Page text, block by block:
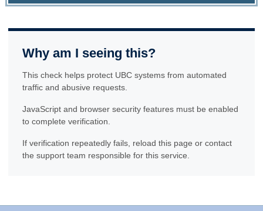
Why am I seeing this?
This check helps protect UBC systems from automated
traffic and abusive requests.
JavaScript and browser security features must be enabled
to complete verification.
If verification repeatedly fails, reload this page or contact
the support team responsible for this service.